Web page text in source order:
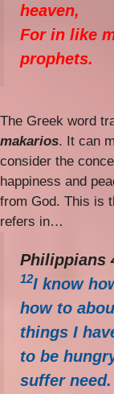
heaven,
For in like
prophets.
The Greek word
makarios. It can
consider the
happiness and
from God. This is
refers in…
Philippians
12I know
how to
things I
to be
suffer need.